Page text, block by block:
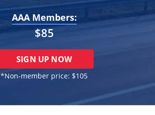
AAA Members:
$85
SIGN UP NOW
*Non-member price: $105